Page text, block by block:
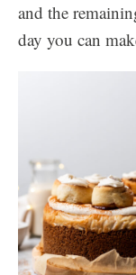
and the
day you can